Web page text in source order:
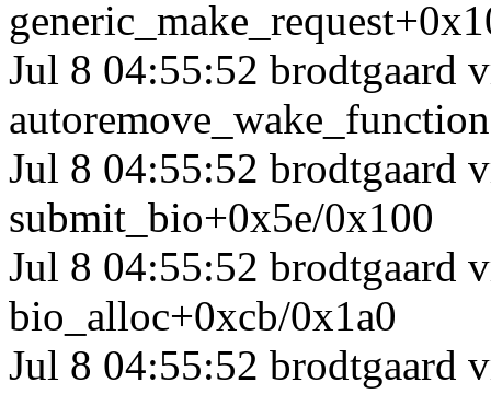
Jul 8 04:55:52 brodtgaard
Jul 8 04:55:52 brodtgaard
submit_bio+0x5e/0x100
Jul 8 04:55:52 brodtgaard
bio_alloc+0xcb/0x1a0
Jul 8 04:55:52 brodtgaard